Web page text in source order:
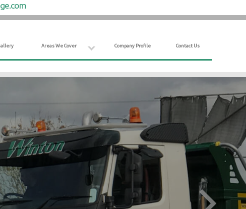
Areas We Cover Company Profile Contact Us